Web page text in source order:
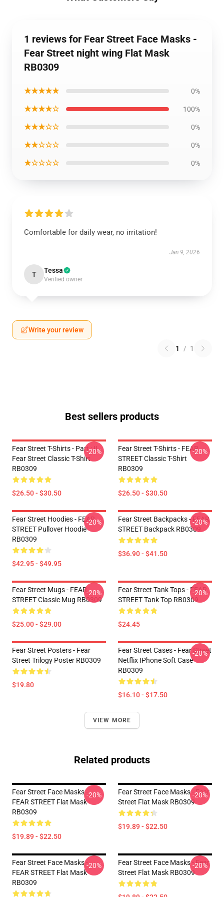
1 reviews for Fear Street Face Masks -
Fear Street night wing Flat Mask
RB0309
★★★★★ 0%
★★★★☆ 100%
★★★☆☆ 0%
★★☆☆☆ 0%
★☆☆☆☆ 0%
Comfortable for daily wear, no irritation!
Jan 9, 2026
T Tessa
Verified owner
Write your review
1 / 1
Best sellers products
Fear Street T-Shirts - Part : II
Fear Street Classic T-Shirt
RB0309
$26.50 - $30.50
-20%
Fear Street T-Shirts - FEAR
STREET Classic T-Shirt
RB0309
$26.50 - $30.50
-20%
Fear Street Hoodies - FEAR
STREET Pullover Hoodie
RB0309
$42.95 - $49.95
-20%
Fear Street Backpacks - FEAR
STREET Backpack RB0309
$36.90 - $41.50
-20%
Fear Street Mugs - FEAR
STREET Classic Mug RB0309
$25.00 - $29.00
-20%
Fear Street Tank Tops - FEAR
STREET Tank Top RB0309
$24.45
-20%
Fear Street Posters - Fear
Street Trilogy Poster RB0309
$19.80
Fear Street Cases - Fear Street
Netflix IPhone Soft Case
RB0309
$16.10 - $17.50
-20%
VIEW MORE
Related products
Fear Street Face Masks -
FEAR STREET Flat Mask
RB0309
$19.89 - $22.50
-20%
Fear Street Face Masks - Fear
Street Flat Mask RB0309
$19.89 - $22.50
-20%
Fear Street Face Masks -
FEAR STREET Flat Mask
RB0309
-20%
Fear Street Face Masks - Fear
Street Flat Mask RB0309
-20%